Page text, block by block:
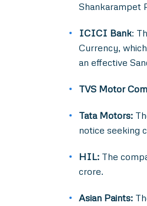
Shankarampet
ICICI Bank:
Currency,
an effective
TVS Motor
Tata Motors:
notice seeking
HIL: The
crore.
Asian Paints: